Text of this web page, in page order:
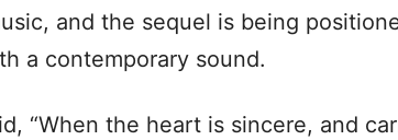
and the sequel is being
a contemporary sound.
“When the heart is sincere, and